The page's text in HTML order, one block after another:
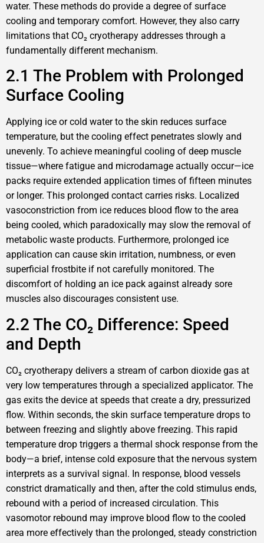
water. These methods do provide a degree of surface
cooling and temporary comfort. However, they also carry
limitations that CO₂ cryotherapy addresses through a
fundamentally different mechanism.
2.1 The Problem with Prolonged
Surface Cooling
Applying ice or cold water to the skin reduces surface
temperature, but the cooling effect penetrates slowly and
unevenly. To achieve meaningful cooling of deep muscle
tissue—where fatigue and microdamage actually occur—ice
packs require extended application times of fifteen minutes
or longer. This prolonged contact carries risks. Localized
vasoconstriction from ice reduces blood flow to the area
being cooled, which paradoxically may slow the removal of
metabolic waste products. Furthermore, prolonged ice
application can cause skin irritation, numbness, or even
superficial frostbite if not carefully monitored. The
discomfort of holding an ice pack against already sore
muscles also discourages consistent use.
2.2 The CO₂ Difference: Speed
and Depth
CO₂ cryotherapy delivers a stream of carbon dioxide gas at
very low temperatures through a specialized applicator. The
gas exits the device at speeds that create a dry, pressurized
flow. Within seconds, the skin surface temperature drops to
between freezing and slightly above freezing. This rapid
temperature drop triggers a thermal shock response from the
body—a brief, intense cold exposure that the nervous system
interprets as a survival signal. In response, blood vessels
constrict dramatically and then, after the cold stimulus ends,
rebound with a period of increased circulation. This
vasomotor rebound may improve blood flow to the cooled
area more effectively than the prolonged, steady constriction